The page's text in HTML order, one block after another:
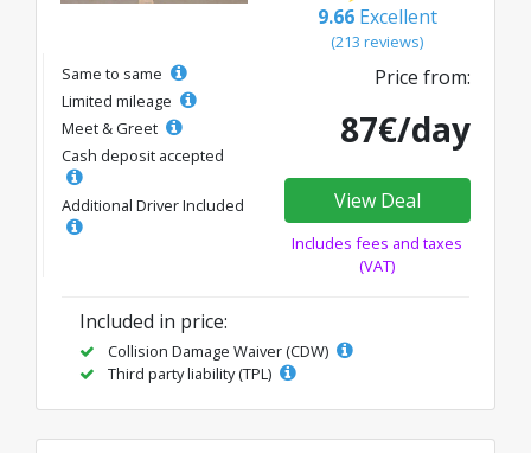
9.66 Excellent
(213 reviews)
Same to same
Limited mileage
Meet & Greet
Cash deposit accepted
Additional Driver Included
Price from:
87€/day
View Deal
Includes fees and taxes
(VAT)
Included in price:
Collision Damage Waiver (CDW)
Third party liability (TPL)